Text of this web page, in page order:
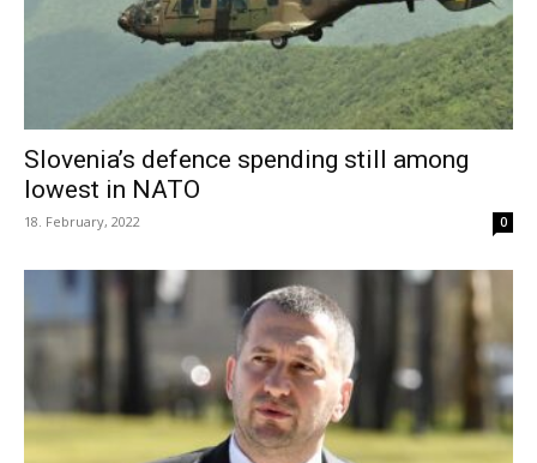
Slovenia’s defence spending still among
lowest in NATO
18. February, 2022 0